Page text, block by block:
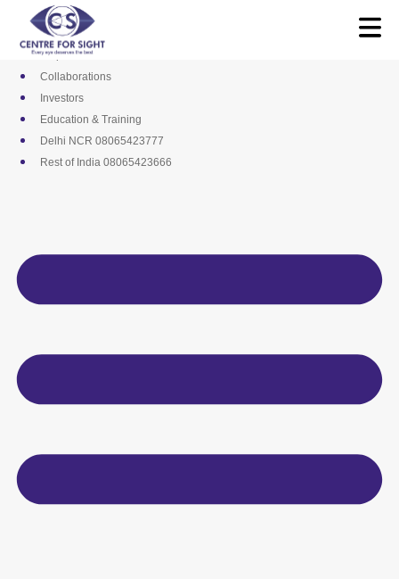
content
Media
Career
Empanelments
Collaborations
Investors
Education & Training
Delhi NCR 08065423777
Rest of India 08065423666